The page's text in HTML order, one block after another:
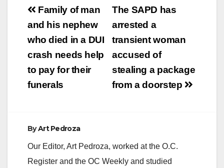
Post
navigation
The SAPD has
arrested a
transient woman
accused of
stealing a package
from a doorstep
Family of man
and his nephew
who died in a DUI
crash needs help
to pay for their
funerals
ByArt Pedroza
Our Editor, Art Pedroza, worked at the O.C.
Register and the OC Weekly and studied